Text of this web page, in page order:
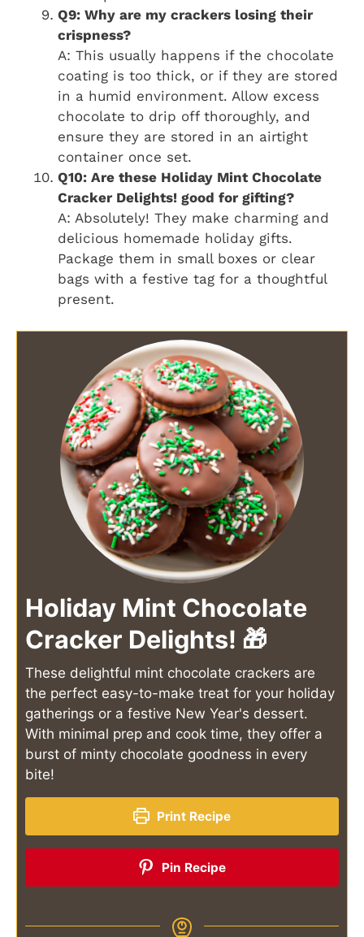
Q9: Why are my crackers losing their
crispness?
A: This usually happens if the chocolate
coating is too thick, or if they are stored
in a humid environment. Allow excess
chocolate to drip off thoroughly, and
ensure they are stored in an airtight
container once set.
Q10: Are these Holiday Mint Chocolate
Cracker Delights! good for gifting?
A: Absolutely! They make charming and
delicious homemade holiday gifts.
Package them in small boxes or clear
bags with a festive tag for a thoughtful
present.
Holiday Mint Chocolate
Cracker Delights! 🎁
These delightful mint chocolate crackers are
the perfect easy-to-make treat for your holiday
gatherings or a festive New Year's dessert.
With minimal prep and cook time, they offer a
burst of minty chocolate goodness in every
bite!
Print Recipe
Pin Recipe